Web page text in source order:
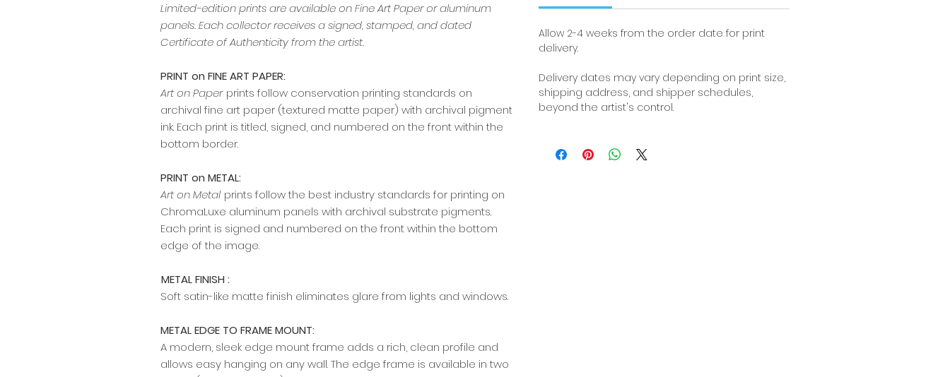
Limited-edition prints are available on Fine Art Paper or aluminum
panels. Each collector receives a signed, stamped, and dated
Certificate of Authenticity from the artist.
PRINT on FINE ART PAPER:
Art on Paper prints follow conservation printing standards on
archival fine art paper (textured matte paper) with archival pigment
ink. Each print is titled, signed, and numbered on the front within the
bottom border.
PRINT on METAL:
Art on Metal prints follow the best industry standards for printing on
ChromaLuxe aluminum panels with archival substrate pigments.
Each print is signed and numbered on the front within the bottom
edge of the image.​​​​​​
METAL FINISH :
Soft satin-like matte finish eliminates glare from lights and windows.
METAL EDGE TO FRAME MOUNT:
A modern, sleek edge mount frame adds a rich, clean profile and
allows easy hanging on any wall. The edge frame is available in two
Allow 2-4 weeks from the order date for print
delivery.
Delivery dates may vary depending on print size,
shipping address, and shipper schedules,
beyond the artist's control.